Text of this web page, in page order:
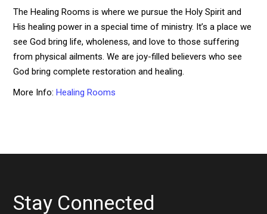
The Healing Rooms is where we pursue the Holy Spirit and
His healing power in a special time of ministry. It’s a place we
see God bring life, wholeness, and love to those suffering
from physical ailments. We are joy-filled believers who see
God bring complete restoration and healing.
More Info: Healing Rooms
Stay Connected